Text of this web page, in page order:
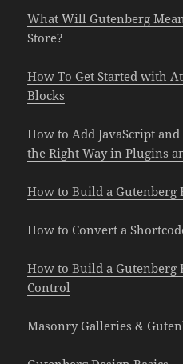
What Will Gutenberg
Store?
How To Get Started with
Blocks
How to Add JavaScript and
the Right Way in Plugins
How to Build a Gutenberg
How to Convert a
How to Build a Gutenberg
Control
Masonry Galleries &